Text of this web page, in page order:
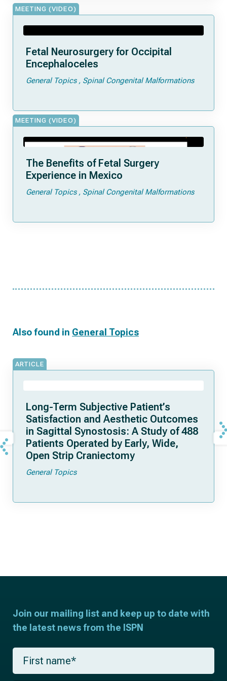
MEETING (VIDEO)
Fetal Neurosurgery for Occipital
Encephaloceles
General Topics Spinal Congenital Malformations
MEETING (VIDEO)
The Benefits of Fetal Surgery
Experience in Mexico
General Topics Spinal Congenital Malformations
Also found in General Topics
ARTICLE
Long-Term Subjective Patient’s
Satisfaction and Aesthetic Outcomes
in Sagittal Synostosis: A Study of 488
Patients Operated by Early, Wide,
Open Strip Craniectomy
General Topics
Join our mailing list and keep up to date with
the latest news from the ISPN
F
r